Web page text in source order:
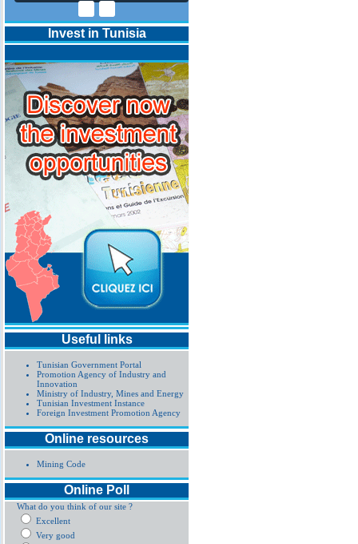
Invest in Tunisia
Useful links
Tunisian Government Portal
Promotion Agency of Industry and
Innovation
Ministry of Industry, Mines and Energy
Tunisian Investment Instance
Foreign Investment Promotion Agency
Online resources
Mining Code
Online Poll
What do you think of our site ?
Excellent
Very good